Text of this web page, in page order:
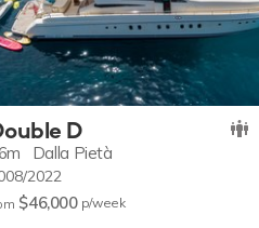
D
Dalla Pietà
2022
$46,000 p/week